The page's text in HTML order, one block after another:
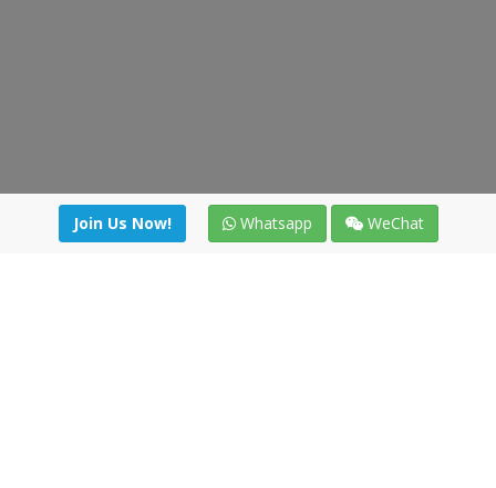
Join Us Now! Whatsapp WeChat